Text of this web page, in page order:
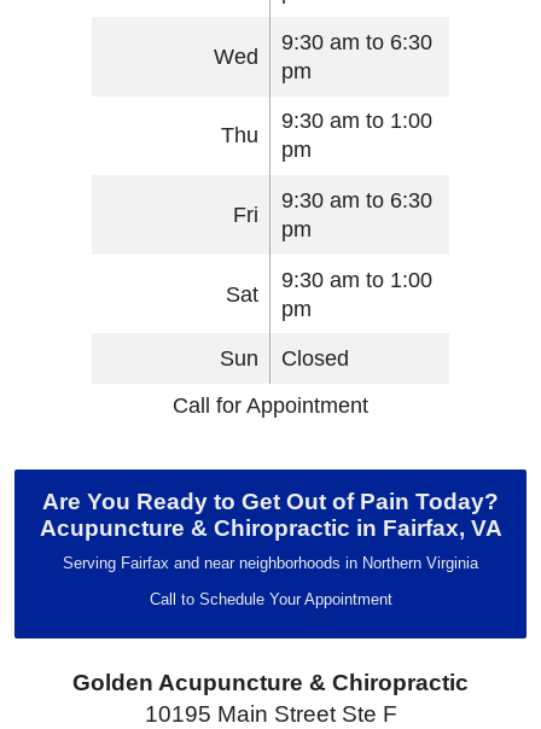
Wed
9:30 am to 6:30
pm
Thu
9:30 am to 1:00
pm
Fri
9:30 am to 6:30
pm
Sat
9:30 am to 1:00
pm
Sun
Closed
Call for Appointment
Are You Ready to Get Out of Pain Today?
Acupuncture & Chiropractic in Fairfax, VA
Serving Fairfax and near neighborhoods in Northern Virginia
Call to Schedule Your Appointment
Golden Acupuncture & Chiropractic
10195 Main Street Ste F